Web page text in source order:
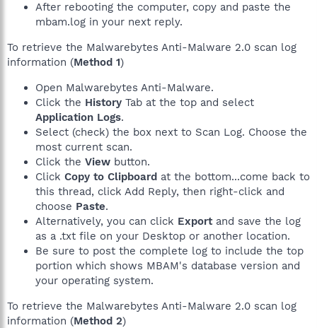
After rebooting the computer, copy and paste the
mbam.log in your next reply.
To retrieve the Malwarebytes Anti-Malware 2.0 scan log
information (Method 1)
Open Malwarebytes Anti-Malware.
Click the History Tab at the top and select
Application Logs.
Select (check) the box next to Scan Log. Choose the
most current scan.
Click the View button.
Click Copy to Clipboard at the bottom...come back to
this thread, click Add Reply, then right-click and
choose Paste.
Alternatively, you can click Exportand save the log
as a .txt file on your Desktop or another location.
Be sure to post the complete log to include the top
portion which shows MBAM's database version and
your operating system.
To retrieve the Malwarebytes Anti-Malware 2.0 scan log
information (Method 2)